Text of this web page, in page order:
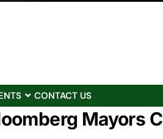
CONTACT US
Mayors